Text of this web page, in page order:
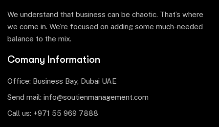
We understand that business can be chaotic. That’s where
we come in. We’re focused on adding some much-needed
balance to the mix.
Comany Information
Office: Business Bay, Dubai UAE
Send mail: info@soutienmanagement.com
Call us: +971 55 969 7888